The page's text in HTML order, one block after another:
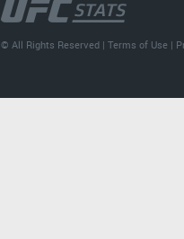
© All Rights Reserved |Terms of Use |